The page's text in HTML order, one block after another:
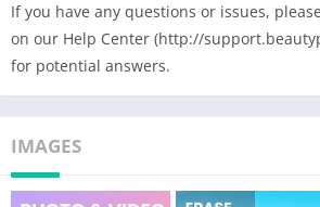
🌟 Create incredible pics art with AI tools
– Cartoon yourself in seconds with AI
filter
of you with AI avatars
objects using AI technology
If you have any questions or issues,
on our Help Center (http://
for potential answers.
IMAGES